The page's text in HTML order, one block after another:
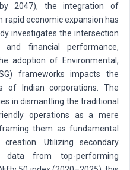
2047), the integration of
economic expansion has
investigates the intersection
financial performance,
adoption of Environmental,
frameworks impacts the
of Indian corporations. The
in dismantling the traditional
operations as a mere
them as fundamental
Utilizing secondary
data from top-performing